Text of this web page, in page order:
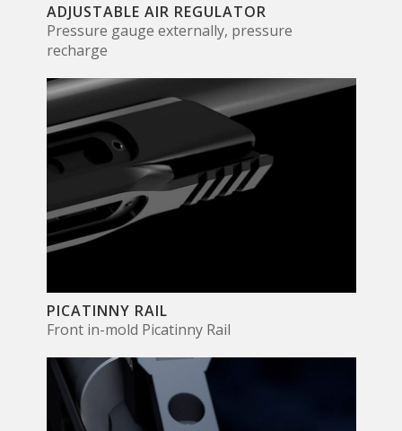
ADJUSTABLE AIR REGULATOR
Pressure gauge externally, pressure
recharge
PICATINNY RAIL
Front in-mold Picatinny Rail